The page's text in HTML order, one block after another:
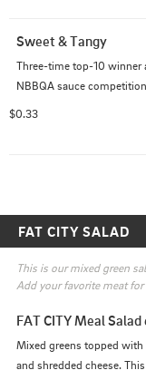
Sweet & Tangy
Three-time top-10 winner
NBBQA sauce
$0.33
FAT CITY SALAD
This is our mixed green
Add your favorite meat
FAT CITY Meal Salad
Mixed greens topped
and shredded cheese.